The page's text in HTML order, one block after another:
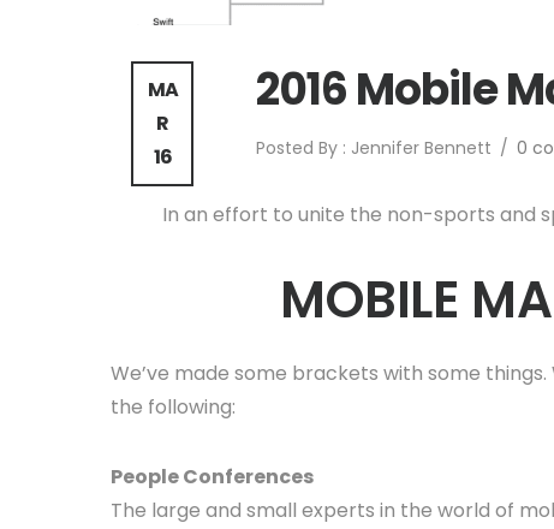
MA
R
16
2016 Mobile
Posted By : Jennifer Bennett / 0
In an effort to unite the non-sports and
MOBILE
We’ve made some brackets with some
the following:
People Conferences
The large and small experts in the world of